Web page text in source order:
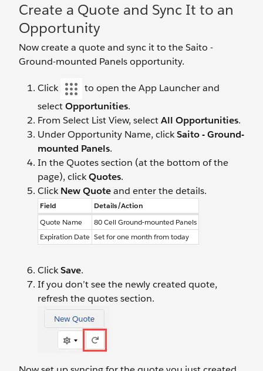
Create a Quote and Sync It to an
Opportunity
Now create a quote and sync it to the Saito -
Ground-mounted Panels opportunity.
Click
to open the App Launcher and
selectOpportunities.
From Select List View, selectAll Opportunities.
Under Opportunity Name, clickSaito - Ground-
mounted Panels.
In the Quotes section (at the bottom of the
page), clickQuotes.
ClickNew Quoteand enter the details.
Field
Details/Action
Quote Name
80 Cell Ground-mounted Panels
Expiration Date Set for one month from today
ClickSave.
If you don’t see the newly created quote,
refresh the quotes section.